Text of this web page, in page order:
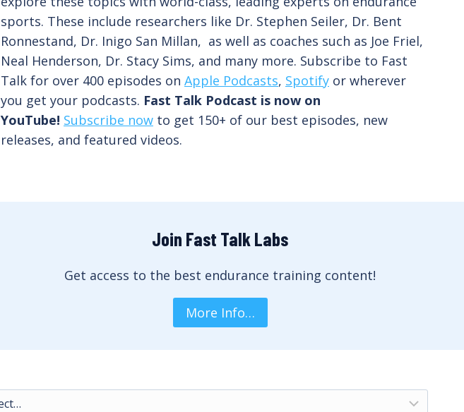
sports. These include researchers like Dr. Stephen Seiler, Dr. Bent
Ronnestand, Dr. Inigo San Millan, as well as coaches such as Joe Friel,
Neal Henderson, Dr. Stacy Sims, and many more. Subscribe to Fast
Talk for over 400 episodes on Apple Podcasts, Spotify or wherever
you get your podcasts. Fast Talk Podcast is now on
YouTube! Subscribe now to get 150+ of our best episodes, new
releases, and featured videos.
Join Fast Talk Labs
Get access to the best endurance training content!
More Info…